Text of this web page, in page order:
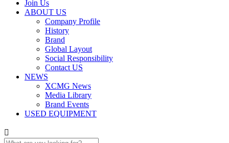
Join Us
ABOUT US
Company Profile
History
Brand
Global Layout
Social Responsibility
Contact US
NEWS
XCMG News
Media Library
Brand Events
USED EQUIPMENT
